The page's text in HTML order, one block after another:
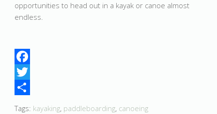
opportunities to head out in a kayak or canoe almost
endless.
Facebook
Twitter
Tags: kayaking, paddleboarding, canoeing